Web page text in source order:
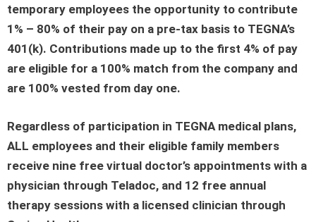
temporary employees the opportunity to contribute
1% – 80% of their pay on a pre-tax basis to TEGNA’s
401(k). Contributions made up to the first 4% of pay
are eligible for a 100% match from the company and
are 100% vested from day one.
Regardless of participation in TEGNA medical plans,
ALL employees and their eligible family members
receive nine free virtual doctor’s appointments with a
physician through Teladoc, and 12 free annual
therapy sessions with a licensed clinician through